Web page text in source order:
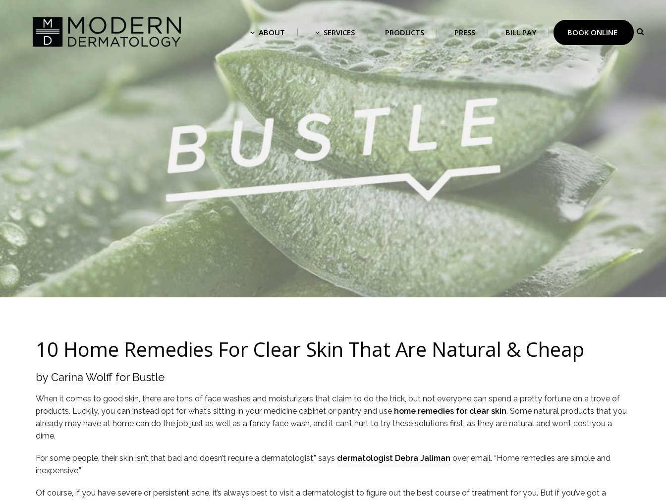
ABOUT SERVICES PRODUCTS PRESS BILL PAY BOOK ONLINE
10 Home Remedies For Clear Skin That Are Natural & Cheap
by Carina Wolff for Bustle
When it comes to good skin, there are tons of face washes and moisturizers that claim to do the trick, but not everyone can spend a pretty fortune on a trove of
products. Luckily, you can instead opt for what’s sitting in your medicine cabinet or pantry and use home remedies for clear skin. Some natural products that you
already may have at home can do the job just as well as a fancy face wash, and it can’t hurt to try these solutions first, as they are natural and won’t cost you a
dime.
For some people, their skin isn’t that bad and doesn’t require a dermatologist,” says dermatologist Debra Jaliman over email. “Home remedies are simple and
inexpensive.”
Of course, if you have severe or persistent acne, it’s always best to visit a dermatologist to figure out the best course of treatment for you. But if you’ve got a